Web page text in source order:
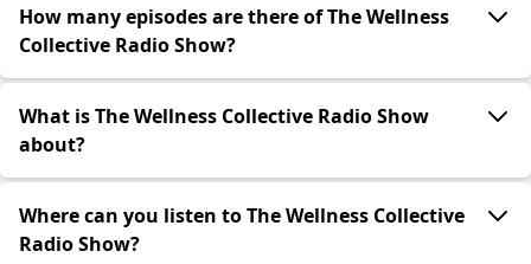
How many episodes are there of The Wellness
Collective Radio Show?
What is The Wellness Collective Radio Show
about?
Where can you listen to The Wellness Collective
Radio Show?